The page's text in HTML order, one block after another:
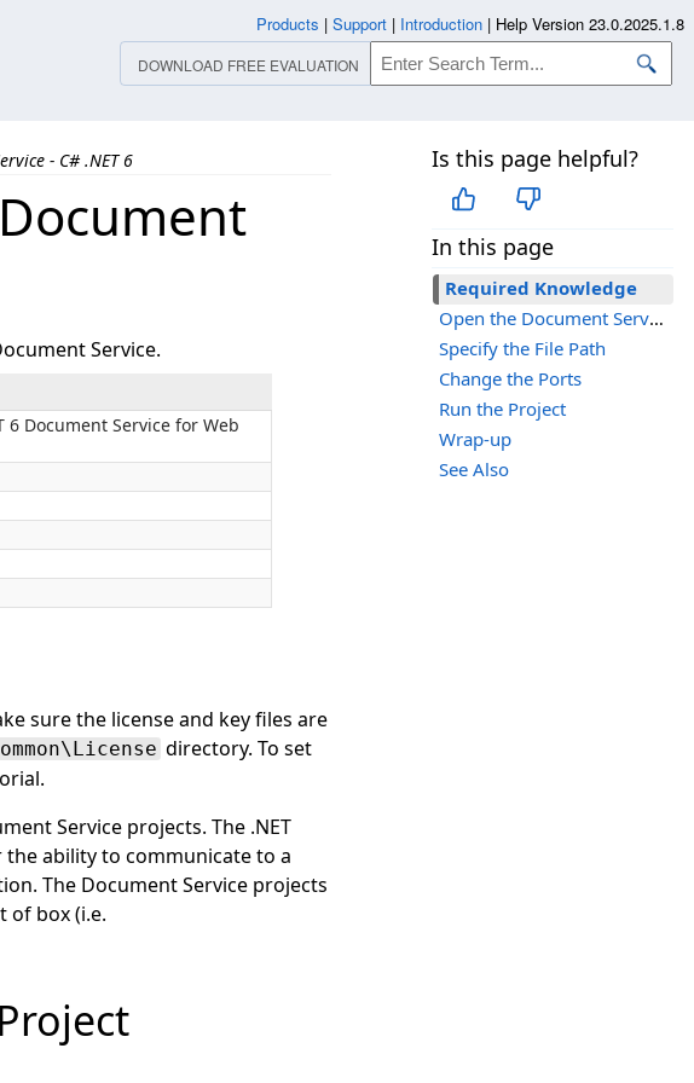
- C# .NET 6 Is this page helpful?
In this page
Required Knowledge
Open the Document Service Project
Specify the File Path
Change the Ports
Run the Project
Wrap-up
See Also
Service.
Document Service for Web
sure the license and key files are
directory. To set
Service projects. The .NET
the ability to communicate to a
The Document Service projects
of box (i.e.
Products | Support | Introduction | Help Version 23.0.2025.1.8
DOWNLOAD FREE EVALUATION